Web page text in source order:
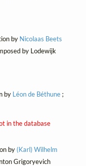
by Nicolaas Beets
by Lodewijk
by Léon de Béthune ;
in the database
by (Karl) Wilhelm
Grigoryevich